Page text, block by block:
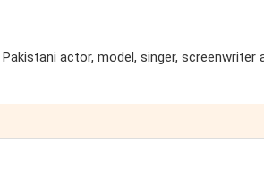
actor, model, singer, screenwriter